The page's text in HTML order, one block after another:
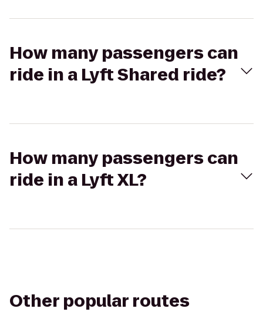
How many passengers can
ride in a Lyft Shared ride?
How many passengers can
ride in a Lyft XL?
Other popular routes